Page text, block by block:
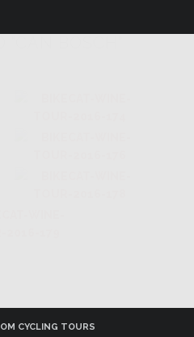
CYCLING TOURS